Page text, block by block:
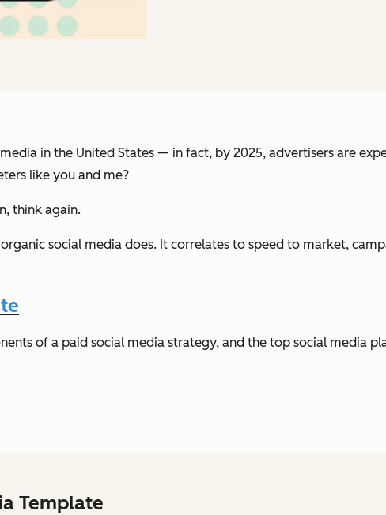
in the United States — in fact, by 2025, advertisers are
like you and me?
think again.
social media does. It correlates to speed to market,
of a paid social media strategy, and the top social media
Template